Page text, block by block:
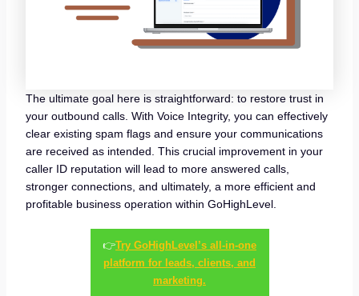
The ultimate goal here is straightforward: to restore trust in
your outbound calls. With Voice Integrity, you can effectively
clear existing spam flags and ensure your communications
are received as intended. This crucial improvement in your
caller ID reputation will lead to more answered calls,
stronger connections, and ultimately, a more efficient and
profitable business operation within GoHighLevel.
👉Try GoHighLevel’s all-in-one
platform for leads, clients, and
marketing.